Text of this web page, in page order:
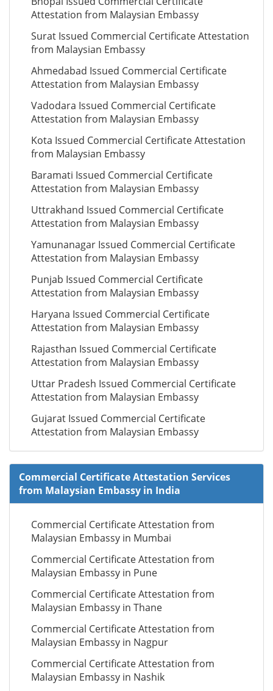
Attestation from Malaysian Embassy
Surat Issued Commercial Certificate Attestation
from Malaysian Embassy
Ahmedabad Issued Commercial Certificate
Attestation from Malaysian Embassy
Vadodara Issued Commercial Certificate
Attestation from Malaysian Embassy
Kota Issued Commercial Certificate Attestation
from Malaysian Embassy
Baramati Issued Commercial Certificate
Attestation from Malaysian Embassy
Uttrakhand Issued Commercial Certificate
Attestation from Malaysian Embassy
Yamunanagar Issued Commercial Certificate
Attestation from Malaysian Embassy
Punjab Issued Commercial Certificate
Attestation from Malaysian Embassy
Haryana Issued Commercial Certificate
Attestation from Malaysian Embassy
Rajasthan Issued Commercial Certificate
Attestation from Malaysian Embassy
Uttar Pradesh Issued Commercial Certificate
Attestation from Malaysian Embassy
Gujarat Issued Commercial Certificate
Attestation from Malaysian Embassy
Commercial Certificate Attestation Services
from Malaysian Embassy in India
Commercial Certificate Attestation from
Malaysian Embassy in Mumbai
Commercial Certificate Attestation from
Malaysian Embassy in Pune
Commercial Certificate Attestation from
Malaysian Embassy in Thane
Commercial Certificate Attestation from
Malaysian Embassy in Nagpur
Commercial Certificate Attestation from
Malaysian Embassy in Nashik